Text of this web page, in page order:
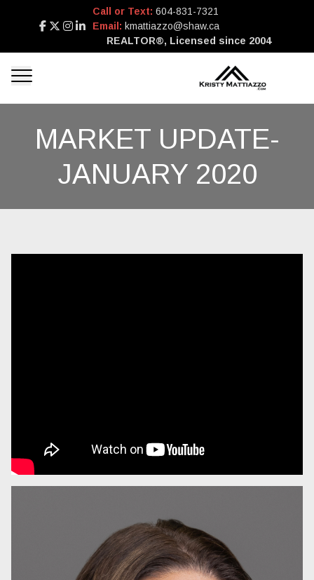
Call or Text: 604-831-7321
Email: kmattiazzo@shaw.ca
REALTOR®, Licensed since 2004
MARKET UPDATE-
JANUARY 2020